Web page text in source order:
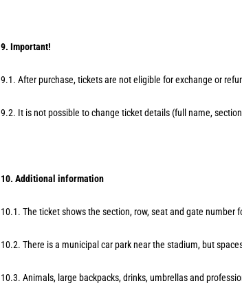
9. Important!
9.1. After purchase, tickets are not eligible for exchange or
9.2. It is not possible to change ticket details (full name,
10. Additional information
10.1. The ticket shows the section, row, seat and gate number
10.2. There is a municipal car park near the stadium, but
10.3. Animals, large backpacks, drinks, umbrellas and